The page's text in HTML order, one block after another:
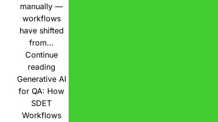
manually —
workflows
have shifted
from…
Continue
reading
Generative AI
for QA: How
SDET
Workflows